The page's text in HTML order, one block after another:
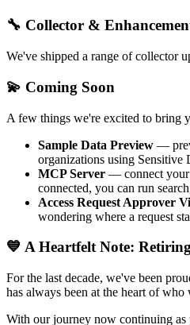
🔧 Collector &
We've shipped a range of collector
💫 Coming Soon
A few things we're excited to bring
Sample Data Preview —
organizations using
MCP Server — connect your
connected, you can run
Access Request Approver
wondering where a request
💙 A Heartfelt Note:
For the last decade, we've been
has always been at the heart of who
With our journey now continuing